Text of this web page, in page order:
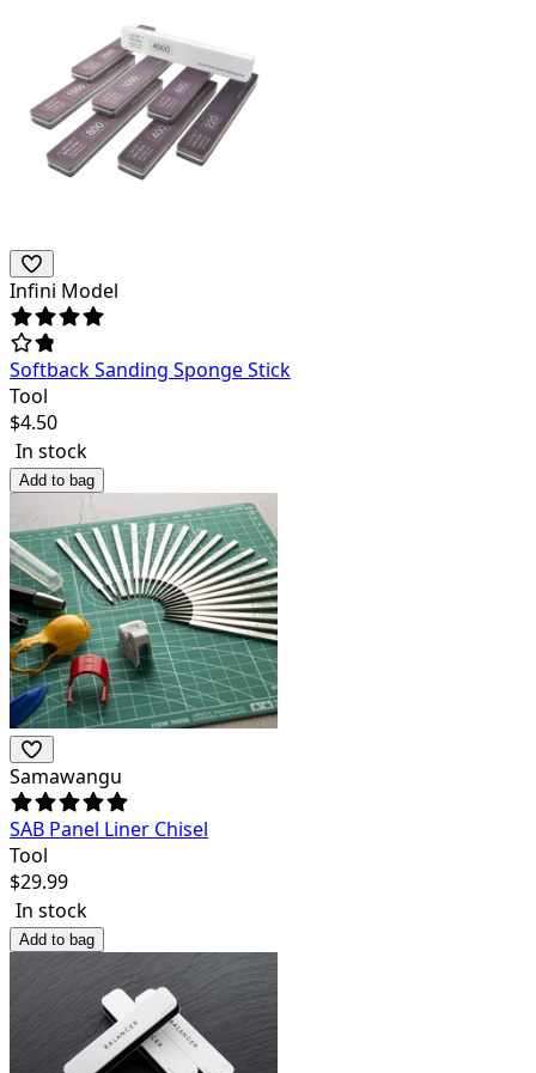
Infini Model
Softback Sanding Sponge Stick
Tool
$4.50
In stock
Add to bag
Samawangu
SAB Panel Liner Chisel
Tool
$29.99
In stock
Add to bag